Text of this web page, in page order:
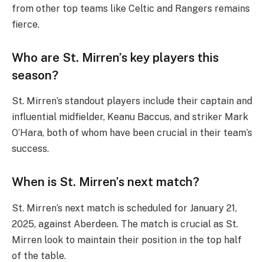
from other top teams like Celtic and Rangers remains
fierce.
Who are St. Mirren’s key players this
season?
St. Mirren’s standout players include their captain and
influential midfielder, Keanu Baccus, and striker Mark
O’Hara, both of whom have been crucial in their team’s
success.
When is St. Mirren’s next match?
St. Mirren’s next match is scheduled for January 21,
2025, against Aberdeen. The match is crucial as St.
Mirren look to maintain their position in the top half
of the table.